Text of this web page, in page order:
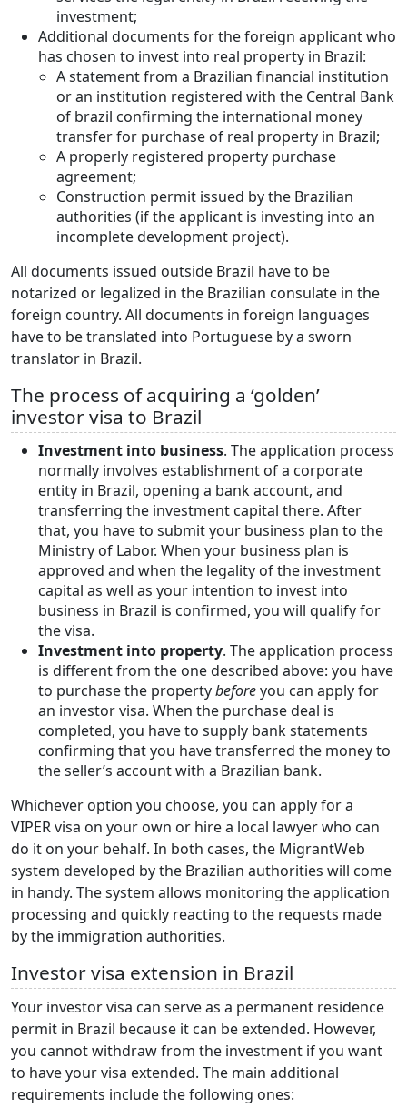
investment;
Additional documents for the foreign applicant who
has chosen to invest into real property in Brazil:
A statement from a Brazilian financial institution
or an institution registered with the Central Bank
of brazil confirming the international money
transfer for purchase of real property in Brazil;
A properly registered property purchase
agreement;
Construction permit issued by the Brazilian
authorities (if the applicant is investing into an
incomplete development project).
All documents issued outside Brazil have to be
notarized or legalized in the Brazilian consulate in the
foreign country. All documents in foreign languages
have to be translated into Portuguese by a sworn
translator in Brazil.
The process of acquiring a ‘golden’
investor visa to Brazil
Investment into business. The application process
normally involves establishment of a corporate
entity in Brazil, opening a bank account, and
transferring the investment capital there. After
that, you have to submit your business plan to the
Ministry of Labor. When your business plan is
approved and when the legality of the investment
capital as well as your intention to invest into
business in Brazil is confirmed, you will qualify for
the visa.
Investment into property. The application process
is different from the one described above: you have
to purchase the propertybeforeyou can apply for
an investor visa. When the purchase deal is
completed, you have to supply bank statements
confirming that you have transferred the money to
the seller’s account with a Brazilian bank.
Whichever option you choose, you can apply for a
VIPER visa on your own or hire a local lawyer who can
do it on your behalf. In both cases, the MigrantWeb
system developed by the Brazilian authorities will come
in handy. The system allows monitoring the application
processing and quickly reacting to the requests made
by the immigration authorities.
Investor visa extension in Brazil
Your investor visa can serve as a permanent residence
permit in Brazil because it can be extended. However,
you cannot withdraw from the investment if you want
to have your visa extended. The main additional
requirements include the following ones: